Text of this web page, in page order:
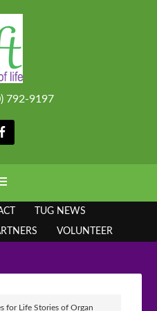
792-9197
TUG NEWS
VOLUNTEER
for Life Stories of Organ